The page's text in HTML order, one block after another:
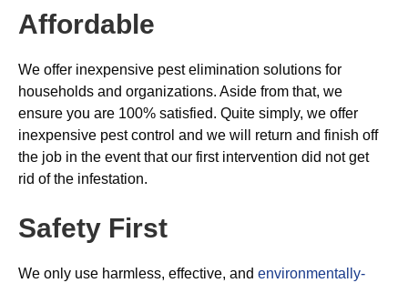
Affordable
We offer inexpensive pest elimination solutions for
households and organizations. Aside from that, we
ensure you are 100% satisfied. Quite simply, we offer
inexpensive pest control and we will return and finish off
the job in the event that our first intervention did not get
rid of the infestation.
Safety First
We only use harmless, effective, and environmentally-